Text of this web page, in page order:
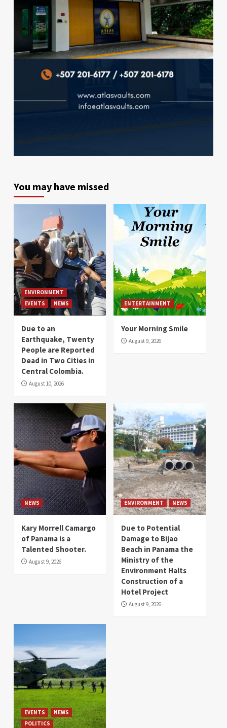
You may have missed
ENVIRONMENT
EVENTS
NEWS
Due to an
Earthquake, Twenty
People are Reported
Dead in Two Cities in
Central Colombia.
August 10, 2026
ENTERTAINMENT
Your Morning Smile
August 9, 2026
NEWS
Kary Morrell Camargo
of Panama is a
Talented Shooter.
August 9, 2026
ENVIRONMENT NEWS
Due to Potential
Damage to Bijao
Beach in Panama the
Ministry of the
Environment Halts
Construction of a
Hotel Project
August 9, 2026
EVENTS
NEWS
POLITICS